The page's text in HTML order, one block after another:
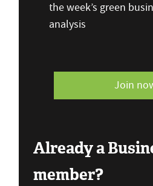
the week’s green
analysis
Join
Already a
member?